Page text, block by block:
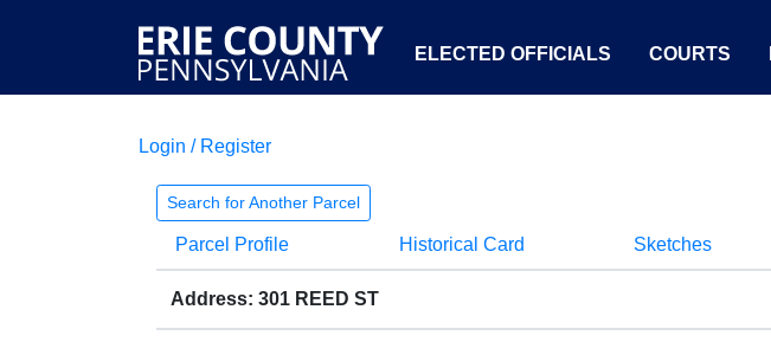
ELECTED OFFICIALS COURTS
Login / Register
Search for Another Parcel
Parcel Profile Historical Card Sketches
Address: 301 REED ST